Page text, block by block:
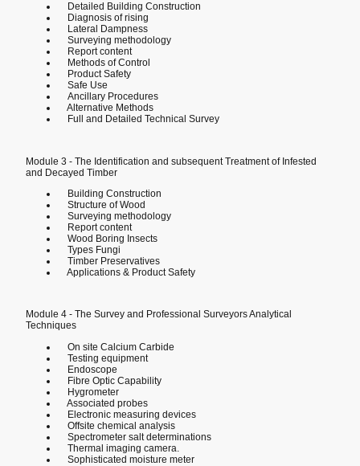
Detailed Building Construction
Diagnosis of rising
Lateral Dampness
Surveying methodology
Report content
Methods of Control
Product Safety
Safe Use
Ancillary Procedures
Alternative Methods
Full and Detailed Technical Survey
Module 3 - The Identification and subsequent Treatment of Infested
and Decayed Timber
Building Construction
Structure of Wood
Surveying methodology
Report content
Wood Boring Insects
Types Fungi
Timber Preservatives
Applications & Product Safety
Module 4 - The Survey and Professional Surveyors Analytical
Techniques
On site Calcium Carbide
Testing equipment
Endoscope
Fibre Optic Capability
Hygrometer
Associated probes
Electronic measuring devices
Offsite chemical analysis
Spectrometer salt determinations
Thermal imaging camera.
Sophisticated moisture meter